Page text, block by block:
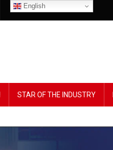
English
STAR OF THE INDUSTRY